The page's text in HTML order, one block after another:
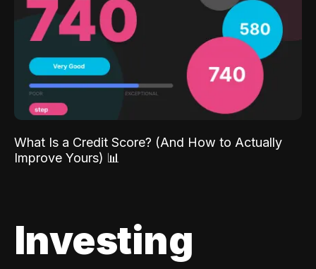
What Is a Credit Score? (And How to Actually
Improve Yours) 📊
Investing